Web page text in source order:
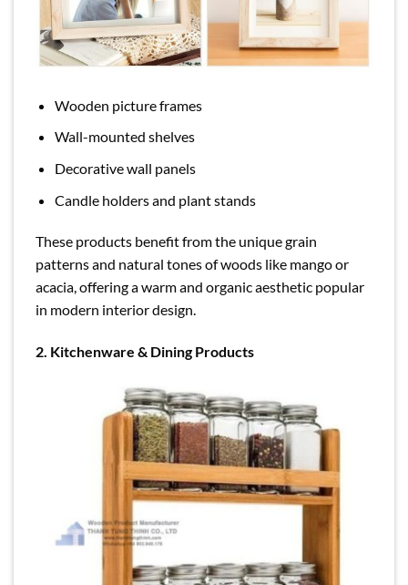
Wooden picture frames
Wall-mounted shelves
Decorative wall panels
Candle holders and plant stands
These products benefit from the unique grain
patterns and natural tones of woods like mango or
acacia, offering a warm and organic aesthetic popular
in modern interior design.
2. Kitchenware & Dining Products